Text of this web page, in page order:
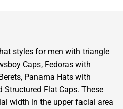
styles for men with triangle
Caps, Fedoras with
Panama Hats with
Structured Flat Caps. These
width in the upper facial area